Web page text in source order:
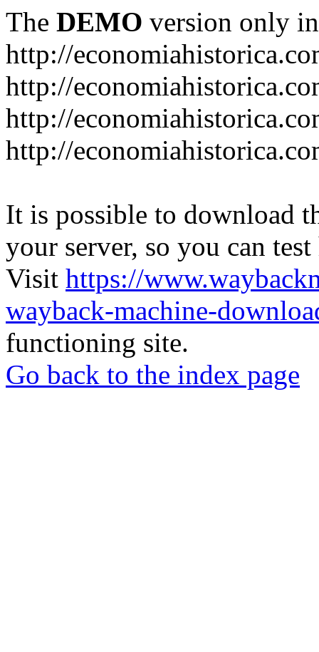
The DEMO version only
http://
http://
http://
http://
It is possible to download
your server, so you can
Visit https://
wayback-machine-
functioning site.
Go back to the index page